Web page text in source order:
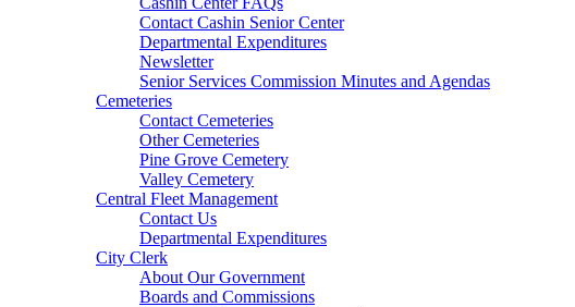
Contact Cashin Senior Center
Departmental Expenditures
Newsletter
Senior Services Commission Minutes and Agendas
Cemeteries
Contact Cemeteries
Other Cemeteries
Pine Grove Cemetery
Valley Cemetery
Central Fleet Management
Contact Us
Departmental Expenditures
City Clerk
About Our Government
Boards and Commissions